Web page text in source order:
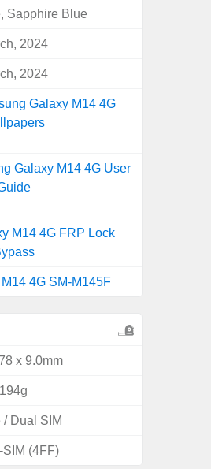
Sapphire Blue
2024
2024
Galaxy M14 4G
Galaxy M14 4G User
M14 4G FRP Lock
4G SM-M145F
x 9.0mm
194g
/ Dual SIM
SIM (4FF)